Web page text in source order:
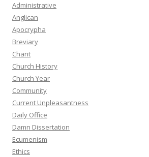
Administrative
Anglican
Apocrypha
Breviary
Chant
Church History
Church Year
Community
Current Unpleasantness
Daily Office
Damn Dissertation
Ecumenism
Ethics